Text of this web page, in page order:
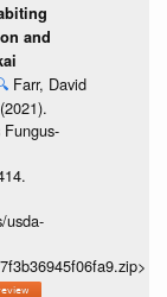
and
Farr, David
usda-